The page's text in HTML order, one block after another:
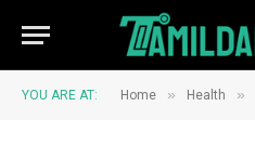
YOU ARE AT: Home » Health »